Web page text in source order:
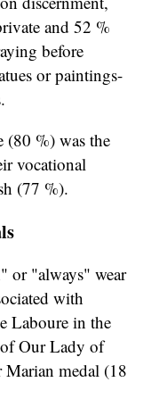
and 52 %
before
or paintings-
(80 %) was the
vocational
(77 %).
or "always" wear
with
Laboure in the
Our Lady of
medal (18